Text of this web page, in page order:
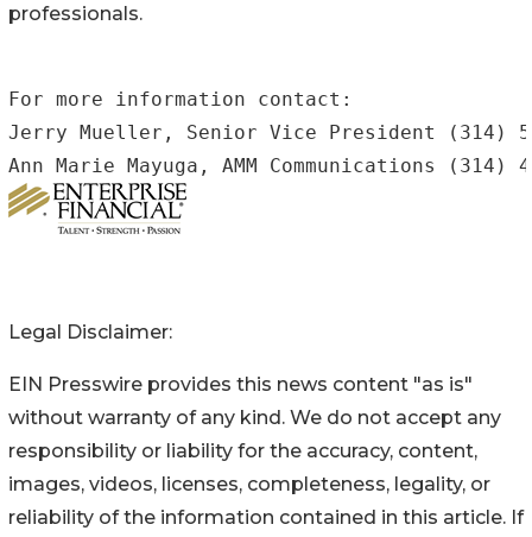
professionals.
For more information contact:
Jerry Mueller, Senior Vice President (314)
Legal Disclaimer:
EIN Presswire provides this news content "as is"
without warranty of any kind. We do not accept any
responsibility or liability for the accuracy, content,
images, videos, licenses, completeness, legality, or
reliability of the information contained in this article. If